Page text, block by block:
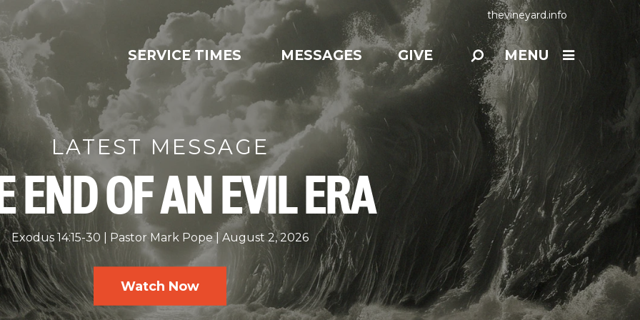
thevineyard.info
SERVICE TIMES MESSAGES GIVE MENU
LATEST MESSAGE
END OF AN EVIL ERA
Exodus 14:15-30 Pastor Mark Pope August 2, 2026
Watch Now